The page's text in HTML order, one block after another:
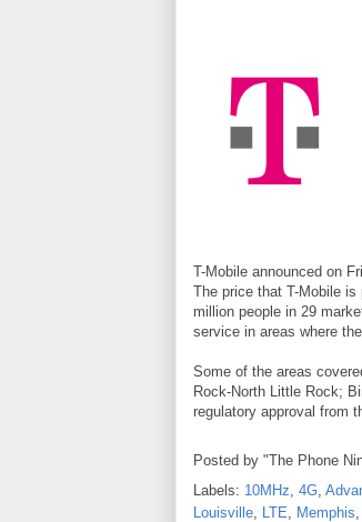
T-Mobile announced on
The price that T-Mobile
million people in 29
service in areas where
Some of the areas
Rock-North Little Rock;
regulatory approval from
Posted by "The Phone
Labels: 10MHz 4G
Louisville
LTE Memphis